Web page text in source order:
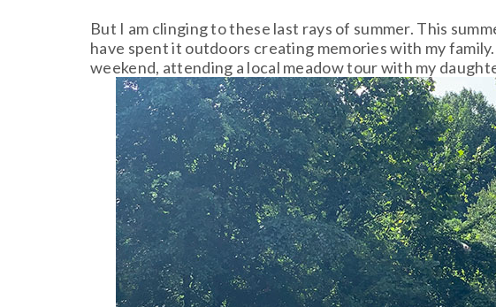
But I am clinging to these last rays of summer. This
have spent it outdoors creating memories with my
weekend, attending a local meadow tour with my